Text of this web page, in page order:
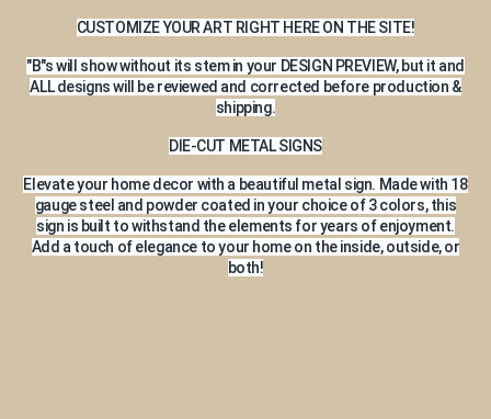
CUSTOMIZE YOUR ART RIGHT HERE ON THE SITE!
"B"s will show without its stem in your DESIGN PREVIEW, but it and
ALL designs will be reviewed and corrected before production &
shipping.
DIE-CUT METAL SIGNS
Elevate your home decor with a beautiful metal sign. Made with 18
gauge steel and powder coated in your choice of 3 colors, this
sign is built to withstand the elements for years of enjoyment.
Add a touch of elegance to your home on the inside, outside, or
both!